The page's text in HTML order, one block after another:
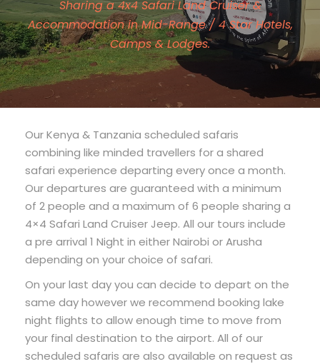
Sharing a 4x4 Safari Land Cruiser &
Accommodation in Mid-Range / 4 Star Hotels,
Camps & Lodges.
Our Kenya & Tanzania scheduled safaris
combining like minded travellers for a shared
safari experience departing every once a month.
Our departures are guaranteed with a minimum
of 2 people and a maximum of 6 people sharing a
4×4 Safari Land Cruiser Jeep. All our tours include
a pre arrival 1 Night in either Nairobi or Arusha
depending on your choice of safari.
On your last day you can decide to depart on the
same day however we recommend booking lake
night flights to allow enough time to move from
your final destination to the airport. All of our
scheduled safaris are also available on request as